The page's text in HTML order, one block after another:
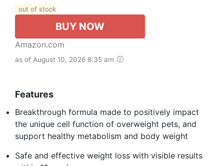
out of stock
BUY NOW
Amazon.com
as of August 10, 2026 8:35 am
Features
Breakthrough formula made to positively impact
the unique cell function of overweight pets, and
support healthy metabolism and body weight
Safe and effective weight loss with visible results